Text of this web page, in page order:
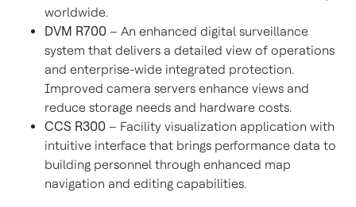
worldwide.
DVM R700 – An enhanced digital surveillance
system that delivers a detailed view of operations
and enterprise-wide integrated protection.
Improved camera servers enhance views and
reduce storage needs and hardware costs.
CCS R300 – Facility visualization application with
intuitive interface that brings performance data to
building personnel through enhanced map
navigation and editing capabilities.